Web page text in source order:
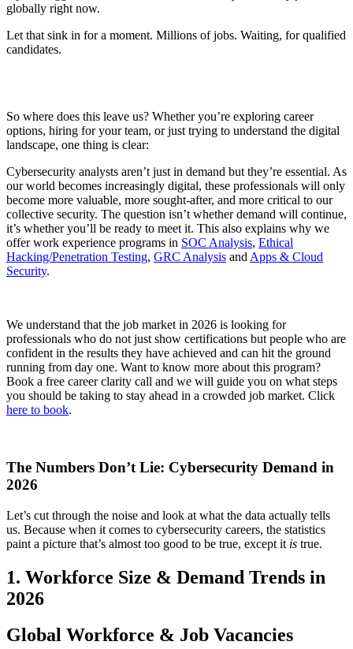
globally right now.
Let that sink in for a moment. Millions of jobs. Waiting, for qualified
candidates.
So where does this leave us? Whether you’re exploring career
options, hiring for your team, or just trying to understand the digital
landscape, one thing is clear:
Cybersecurity analysts aren’t just in demand but they’re essential. As
our world becomes increasingly digital, these professionals will only
become more valuable, more sought-after, and more critical to our
collective security. The question isn’t whether demand will continue,
it’s whether you’ll be ready to meet it. This also explains why we
offer work experience programs in SOC Analysis, Ethical
Hacking/Penetration Testing, GRC Analysis and Apps & Cloud
Security.
We understand that the job market in 2026 is looking for
professionals who do not just show certifications but people who are
confident in the results they have achieved and can hit the ground
running from day one. Want to know more about this program?
Book a free career clarity call and we will guide you on what steps
you should be taking to stay ahead in a crowded job market. Click
here to book.
The Numbers Don’t Lie: Cybersecurity Demand in
2026
Let’s cut through the noise and look at what the data actually tells
us. Because when it comes to cybersecurity careers, the statistics
paint a picture that’s almost too good to be true, except it is true.
1. Workforce Size & Demand Trends in
2026
Global Workforce & Job Vacancies